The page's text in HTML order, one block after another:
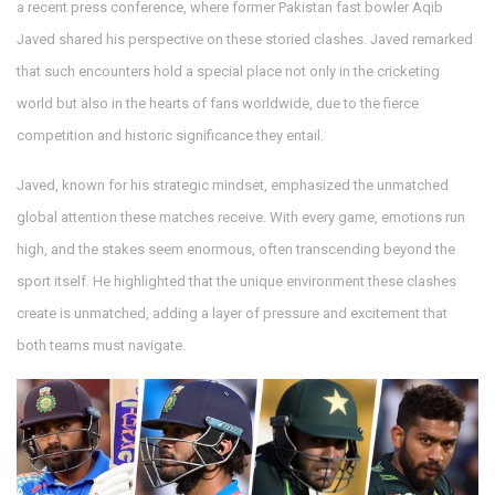
a recent press conference, where former Pakistan fast bowler Aqib
Javed shared his perspective on these storied clashes. Javed remarked
that such encounters hold a special place not only in the cricketing
world but also in the hearts of fans worldwide, due to the fierce
competition and historic significance they entail.
Javed, known for his strategic mindset, emphasized the unmatched
global attention these matches receive. With every game, emotions run
high, and the stakes seem enormous, often transcending beyond the
sport itself. He highlighted that the unique environment these clashes
create is unmatched, adding a layer of pressure and excitement that
both teams must navigate.